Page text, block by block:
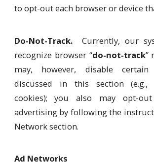
to opt-out each browser or device
Do-Not-Track.Currently, our
recognize browser “do-not-track”
may, however, disable
discussed in this section (e.g.,
cookies); you also may opt-
advertising by following the
Network section.
Ad Networks